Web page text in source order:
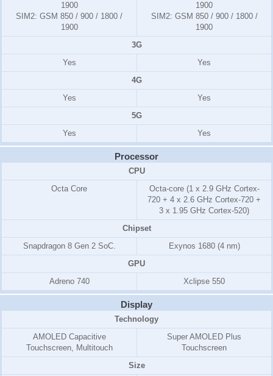
1900
SIM2: GSM 850 / 900 / 1800 /
1900
1900
SIM2: GSM 850 / 900 / 1800 /
1900
3G
Yes
Yes
4G
Yes
Yes
5G
Yes
Yes
Processor
CPU
Octa Core
Octa-core (1 x 2.9 GHz Cortex-
720 + 4 x 2.6 GHz Cortex-720 +
3 x 1.95 GHz Cortex-520)
Chipset
Snapdragon 8 Gen 2 SoC.
Exynos 1680 (4 nm)
GPU
Adreno 740
Xclipse 550
Display
Technology
AMOLED Capacitive
Touchscreen, Multitouch
Super AMOLED Plus
Touchscreen
Size